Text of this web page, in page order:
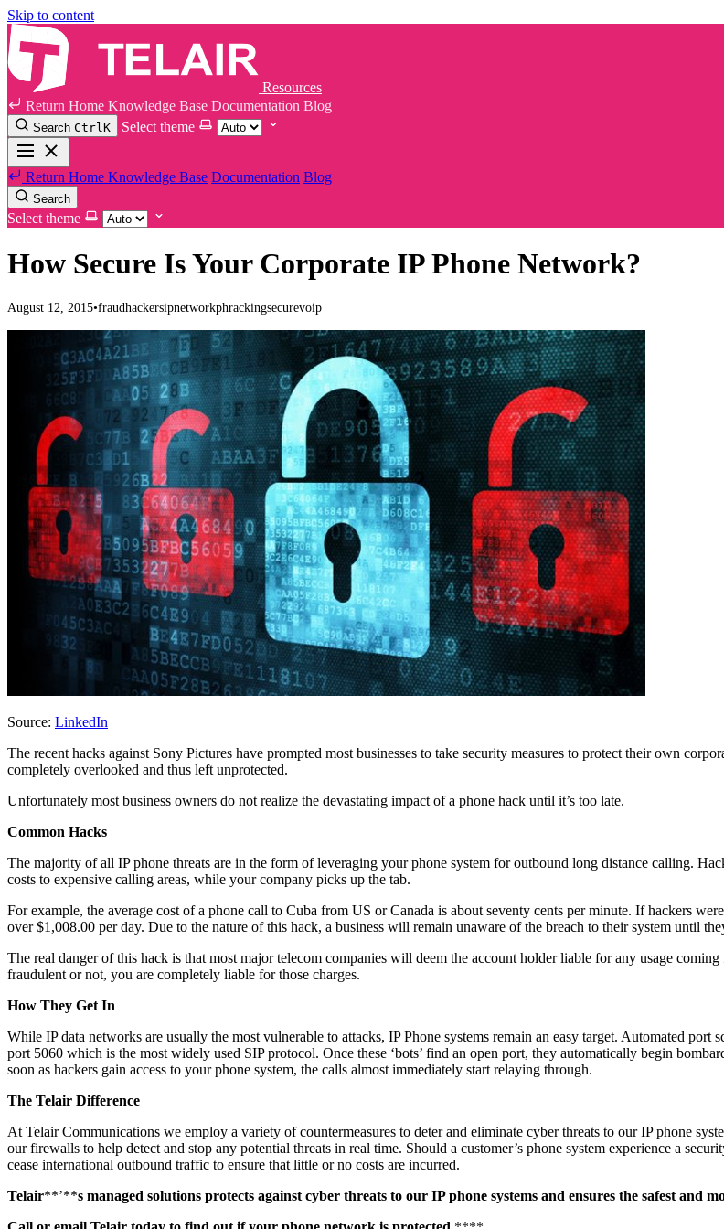
Skip to content
Resources
Return Home Knowledge Base Documentation Blog
Search CtrlK Select theme
Return Home Knowledge Base Documentation Blog
Search
Select theme
How Secure Is Your Corporate IP Phone Network?
August 12, 2015•fraudhackersipnetworkphrackingsecurevoip
Source: LinkedIn
The recent hacks against Sony Pictures have prompted most businesses to take security measures to protect their own
completely overlooked and thus left unprotected.
Unfortunately most business owners do not realize the devastating impact of a phone hack until it’s too late.
Common Hacks
The majority of all IP phone threats are in the form of leveraging your phone system for outbound long distance calling.
costs to expensive calling areas, while your company picks up the tab.
For example, the average cost of a phone call to Cuba from US or Canada is about seventy cents per minute. If hackers
over $1,008.00 per day. Due to the nature of this hack, a business will remain unaware of the breach to their system until
The real danger of this hack is that most major telecom companies will deem the account holder liable for any usage
fraudulent or not, you are completely liable for those charges.
How They Get In
While IP data networks are usually the most vulnerable to attacks, IP Phone systems remain an easy target. Automated port
port 5060 which is the most widely used SIP protocol. Once these ‘bots’ find an open port, they automatically begin
soon as hackers gain access to your phone system, the calls almost immediately start relaying through.
The Telair Difference
At Telair Communications we employ a variety of countermeasures to deter and eliminate cyber threats to our IP phone
our firewalls to help detect and stop any potential threats in real time. Should a customer’s phone system experience a
cease international outbound traffic to ensure that little or no costs are incurred.
Telair**’**s managed solutions protects against cyber threats to our IP phone systems and ensures the safest and